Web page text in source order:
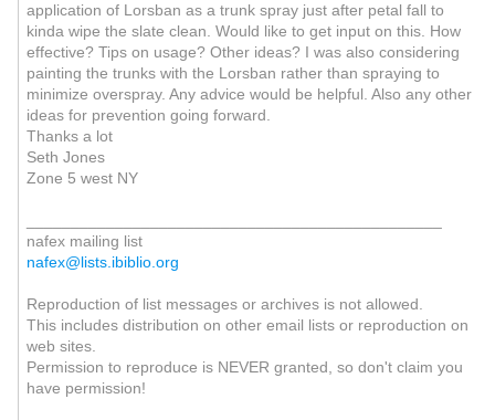
application of Lorsban as a trunk spray just after petal fall to
kinda wipe the slate clean. Would like to get input on this. How
effective? Tips on usage? Other ideas? I was also considering
painting the trunks with the Lorsban rather than spraying to
minimize overspray. Any advice would be helpful. Also any other
ideas for prevention going forward.
Thanks a lot
Seth Jones
Zone 5 west NY
nafex mailing list
nafex@lists.ibiblio.org
Reproduction of list messages or archives is not allowed.
This includes distribution on other email lists or reproduction on
web sites.
Permission to reproduce is NEVER granted, so don't claim you
have permission!